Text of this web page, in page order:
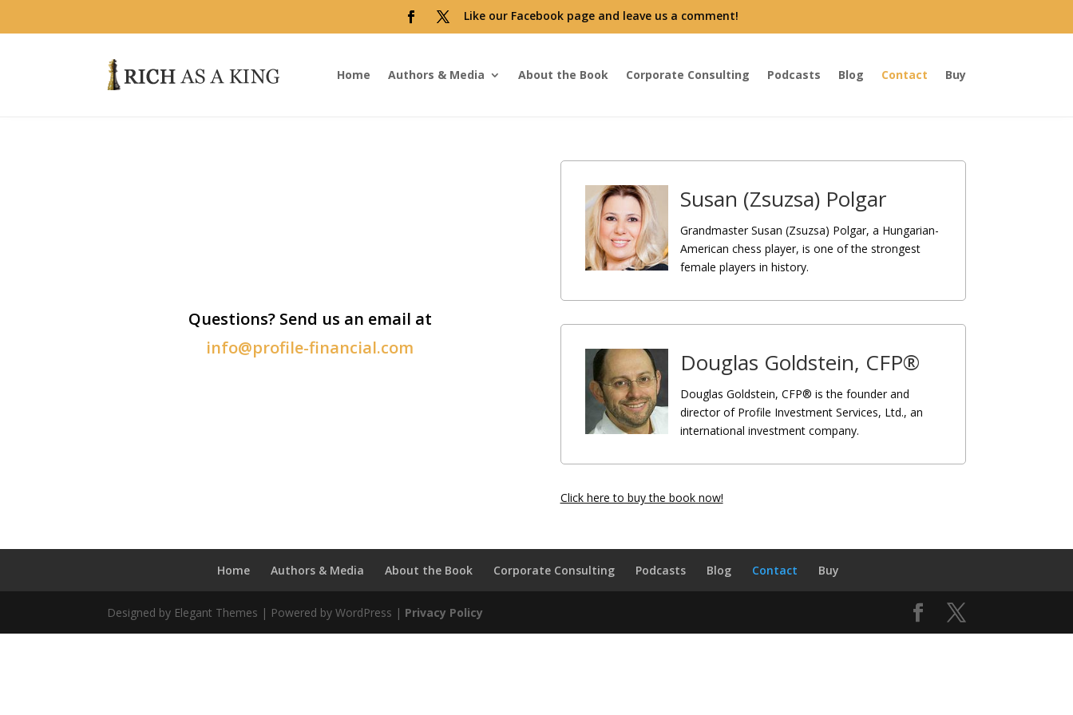
Like our Facebook page and leave us a comment!
Home Authors & Media About the Book Corporate Consulting Podcasts Blog Contact Buy
Questions? Send us an email at
info@profile-financial.com
Susan (Zsuzsa) Polgar
Grandmaster Susan (Zsuzsa) Polgar, a Hungarian-
American chess player, is one of the strongest
female players in history.
Douglas Goldstein, CFP®
Douglas Goldstein, CFP® is the founder and
director of Profile Investment Services, Ltd., an
international investment company.
Click here to buy the book now!
Home Authors & Media About the Book Corporate Consulting Podcasts Blog Contact Buy
Designed by Elegant Themes | Powered by WordPress | Privacy Policy